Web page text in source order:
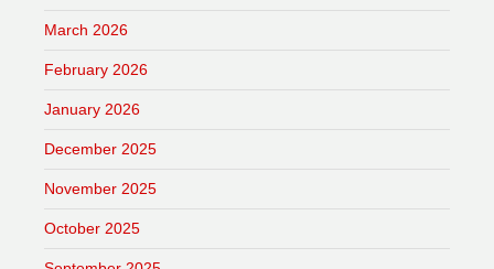
March 2026
February 2026
January 2026
December 2025
November 2025
October 2025